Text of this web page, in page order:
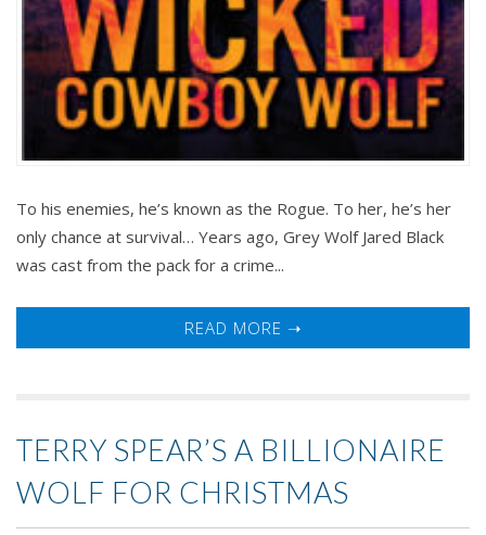
To his enemies, he’s known as the Rogue. To her, he’s her
only chance at survival… Years ago, Grey Wolf Jared Black
was cast from the pack for a crime...
READ MORE ➝
TERRY SPEAR’S A BILLIONAIRE
WOLF FOR CHRISTMAS